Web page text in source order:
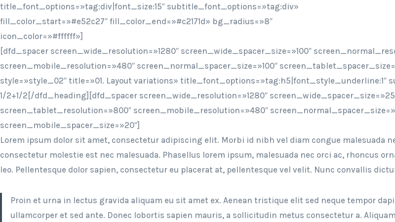
title_font_options=»tag:div|font_size:15″ subtitle_font_options=»tag:div»
fill_color_start=»#e52c27″ fill_color_end=»#c2171d» bg_radius=»8″
icon_color=»#ffffff»]
[dfd_spacer screen_wide_resolution=»1280″ screen_wide_spacer_size=»100″
screen_mobile_resolution=»480″ screen_normal_spacer_size=»100″
style=»style_02″ title=»01. Layout variations»
1/2+1/2[/dfd_heading][dfd_spacer screen_wide_resolution=»1280″
screen_tablet_resolution=»800″ screen_mobile_resolution=»480″
screen_mobile_spacer_size=»20″]
Lorem ipsum dolor sit amet, consectetur adipiscing elit. Morbi id nibh vel diam congue malesuada
consectetur molestie est nec malesuada. Phasellus lorem ipsum, malesuada nec orci ac, rhoncus
leo. Pellentesque dolor sapien, consectetur eu placerat at, pellentesque vel velit. Nunc convallis
Proin et urna in lectus gravida aliquam eu sit amet ex. Aenean tristique elit sed neque tempor
ullamcorper et sed ante. Donec lobortis sapien mauris, a sollicitudin metus consectetur a.